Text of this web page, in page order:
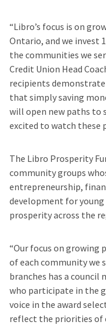
“Libro’s focus is on
Ontario, and we invest
the communities we
Credit Union Head
recipients
that simply saving
will open new paths to
excited to watch these
The Libro Prosperity
community groups
entrepreneurship,
development for
prosperity across the
“Our focus on growing
of each community we
branches has a council
who participate in the
voice in the award
reflect the priorities of